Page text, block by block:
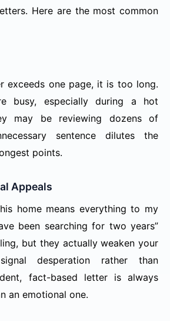
Here are the most common
exceeds one page, it is too long.
busy, especially during a hot
may be reviewing dozens of
sentence dilutes the
points.
Appeals
home means everything to my
been searching for two years”
but they actually weaken your
desperation rather than
fact-based letter is always
an emotional one.